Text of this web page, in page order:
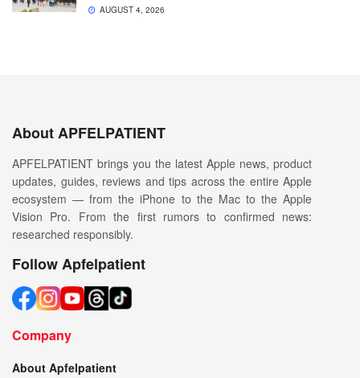
AUGUST 4, 2026
About APFELPATIENT
APFELPATIENT brings you the latest Apple news, product
updates, guides, reviews and tips across the entire Apple
ecosystem — from the iPhone to the Mac to the Apple
Vision Pro. From the first rumors to confirmed news:
researched responsibly.
Follow Apfelpatient
Company
About Apfelpatient